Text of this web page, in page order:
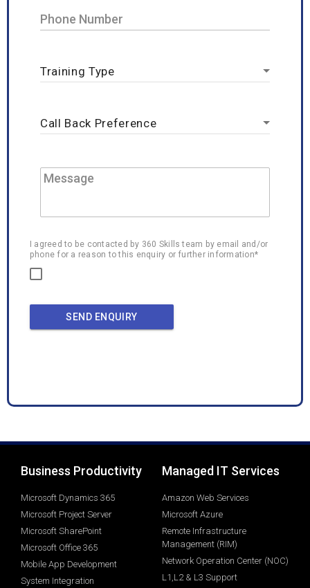
I agreed to be contacted by 360 Skills team by email and/or
phone for a reason to this enquiry or further information*
SEND ENQUIRY
Business Productivity
Microsoft Dynamics 365
Microsoft Project Server
Microsoft SharePoint
Microsoft Office 365
Mobile App Development
System Integration
Managed IT Services
Amazon Web Services
Microsoft Azure
Remote Infrastructure
Management (RIM)
Network Operation Center (NOC)
L1,L2 & L3 Support